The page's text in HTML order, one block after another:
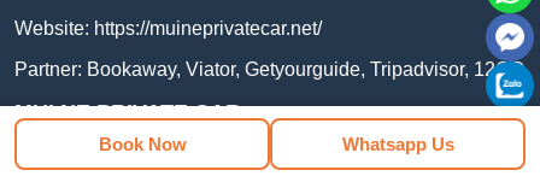
Book Now Whatsapp Us
Website: https://muineprivatecar.net/
Partner: Bookaway, Viator, Getyourguide, Tripadvisor, 12GO
MUI NE PRIVATE CAR
National 1A, Ward, Lâm Đồng 71116, Việt Nam